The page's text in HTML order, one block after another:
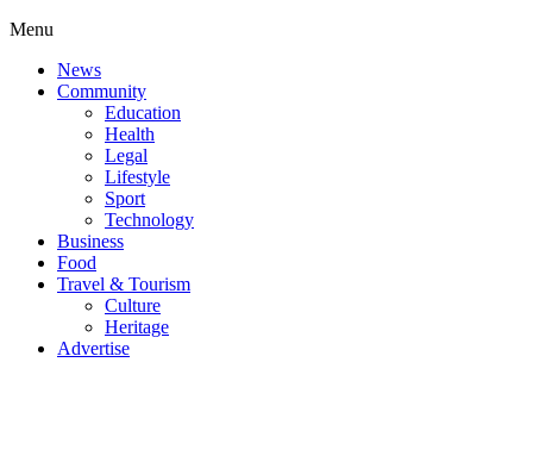
Menu
News
Community
Education
Health
Legal
Lifestyle
Sport
Technology
Business
Food
Travel & Tourism
Culture
Heritage
Advertise